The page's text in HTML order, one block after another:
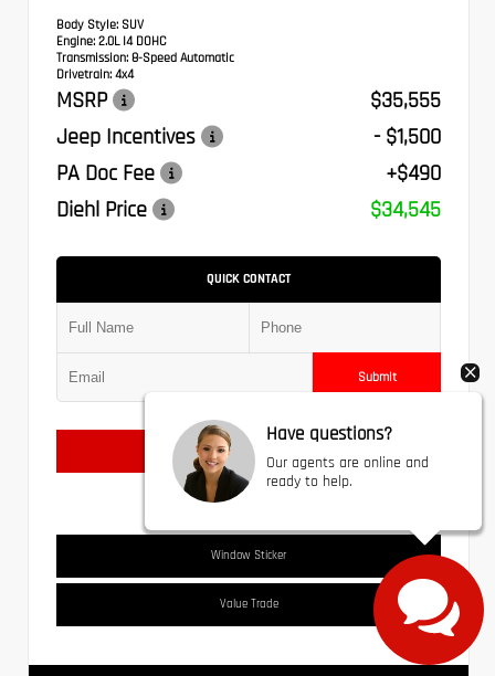
Body Style: SUV
Engine: 2.0L I4 DOHC
Transmission: 8-Speed Automatic
Drivetrain: 4x4
MSRP
$35,555
Jeep Incentives
- $1,500
PA Doc Fee
+$490
Diehl Price
$34,545
QUICK CONTACT
Submit
Text Us
Window Sticker
Value Trade
Have questions?
Our agents are online and
ready to help.